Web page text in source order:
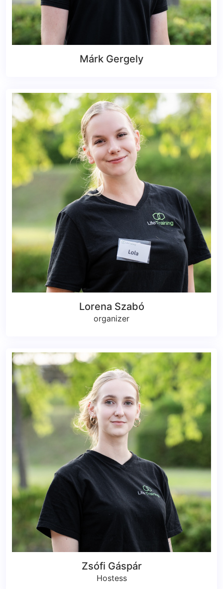
Márk Gergely
Lorena Szabó
organizer
Zsófi Gáspár
Hostess